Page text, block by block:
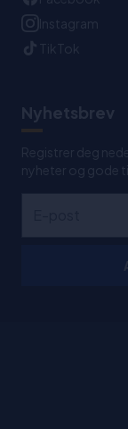
Instagram
TikTok
Nyhetsbrev
Registrer deg
nyheter og gode